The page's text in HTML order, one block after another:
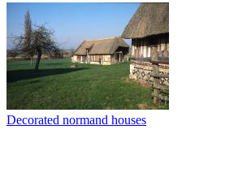
Decorated normand houses